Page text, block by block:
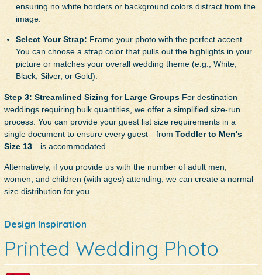
ensuring no white borders or background colors distract from the
image.
Select Your Strap: Frame your photo with the perfect accent.
You can choose a strap color that pulls out the highlights in your
picture or matches your overall wedding theme (e.g., White,
Black, Silver, or Gold).
Step 3: Streamlined Sizing for Large Groups For destination
weddings requiring bulk quantities, we offer a simplified size-run
process. You can provide your guest list size requirements in a
single document to ensure every guest—from Toddler to Men's
Size 13—is accommodated.
Alternatively, if you provide us with the number of adult men,
women, and children (with ages) attending, we can create a normal
size distribution for you.
Design Inspiration
Printed Wedding Photo